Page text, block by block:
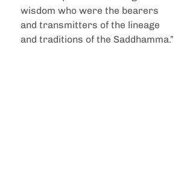
wisdom who were the bearers
and transmitters of the lineage
and traditions of the Saddhamma.”